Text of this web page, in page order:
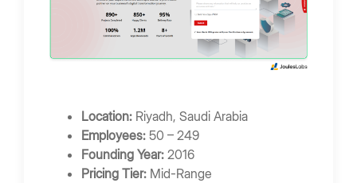
Location: Riyadh, Saudi Arabia
Employees: 50 – 249
Founding Year: 2016
Pricing Tier: Mid-Range